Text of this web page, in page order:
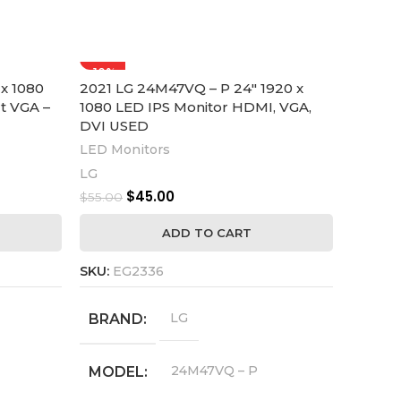
1080
VGA –
-18%
2021 LG 24M47VQ – P 24″ 1920 x
1080 LED IPS Monitor HDMI, VGA,
DVI USED
LED Monitors
LG
$55.00 $45.00
ADD TO CART
SKU: EG2336
BRAND LG
MODEL 24M47VQ – P